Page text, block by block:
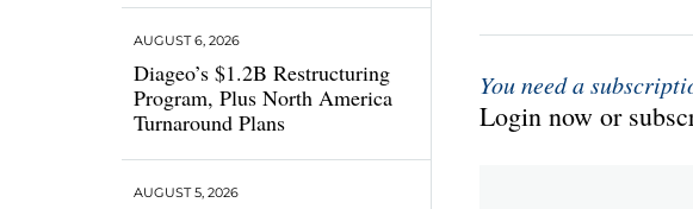
Diageo’s $1.2B Restructuring
Program, Plus North America
Turnaround Plans
AUGUST 6, 2026
AUGUST 5, 2026
You need a
Login now or